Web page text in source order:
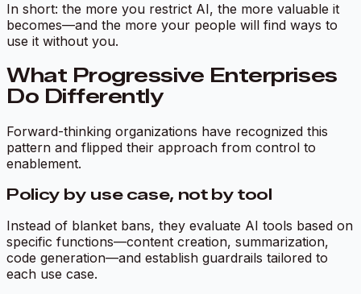
In short: the more you restrict AI, the more valuable it
becomes—and the more your people will find ways to
use it without you.
What Progressive Enterprises
Do Differently
Forward-thinking organizations have recognized this
pattern and flipped their approach from control to
enablement.
Policy by use case, not by tool
Instead of blanket bans, they evaluate AI tools based on
specific functions—content creation, summarization,
code generation—and establish guardrails tailored to
each use case.